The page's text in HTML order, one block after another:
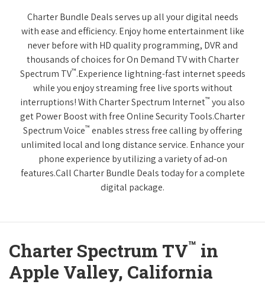
Charter Bundle Deals serves up all your digital needs
with ease and efficiency. Enjoy home entertainment like
never before with HD quality programming, DVR and
thousands of choices for On Demand TV with Charter
Spectrum TV™.Experience lightning-fast internet speeds
while you enjoy streaming free live sports without
interruptions! With Charter Spectrum Internet™ you also
get Power Boost with free Online Security Tools.Charter
Spectrum Voice™ enables stress free calling by offering
unlimited local and long distance service. Enhance your
phone experience by utilizing a variety of ad-on
features.Call Charter Bundle Deals today for a complete
digital package.
Charter Spectrum TV™ in
Apple Valley, California